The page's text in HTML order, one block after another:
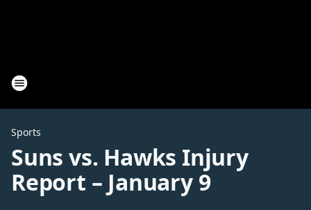
Sports
Suns vs. Hawks Injury
Report – January 9